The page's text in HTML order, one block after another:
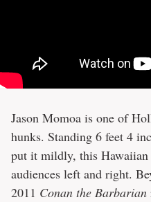
Jason Momoa is one of
hunks. Standing 6 feet 4
put it mildly, this Hawaiian
audiences left and right.
2011 Conan the Barbarian